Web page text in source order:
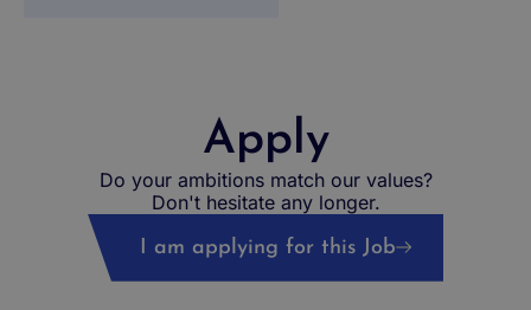
Apply
Do your ambitions match our values?
Don't hesitate any longer.
I am applying for this Job